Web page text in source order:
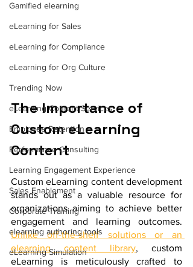
Gamified elearning
eLearning for Sales
eLearning for Compliance
eLearning for Org Culture
Trending Now
eLearning Content Services
Employee Retention
Performance Consulting
Learning Engagement Experience
Sales Enablement
Corporate Training
elearning authoring tools
eLearning Simulation
The Importance of
Custom eLearning
Content
Custom eLearning content development
stands out as a valuable resource for
organizations aiming to achieve better
Unlike off-the-shelf solutions or an
elearning content library, custom
eLearning is meticulously crafted to